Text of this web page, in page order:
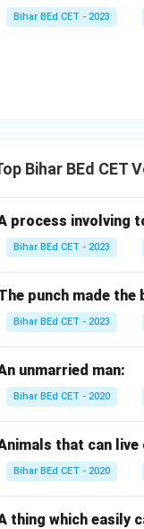
Bihar BEd CET - 2023
Bihar BEd CET
process involving
Bihar BEd CET - 2023
punch made the
Bihar BEd CET - 2023
unmarried man:
Bihar BEd CET - 2020
that can live
Bihar BEd CET - 2020
thing which easily